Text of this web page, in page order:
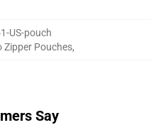
US-pouch
Zipper Pouches,
Say